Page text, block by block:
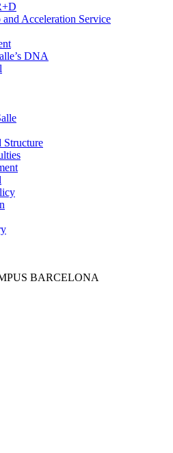
and Acceleration Service
DNA
Structure
BARCELONA